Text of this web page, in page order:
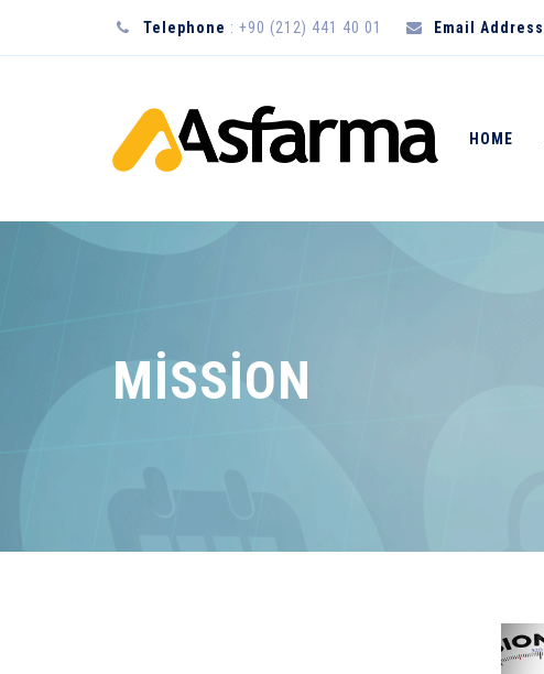
Telephone : +90 (212) 441 40 01 Email Address
HOME
MİSSİON